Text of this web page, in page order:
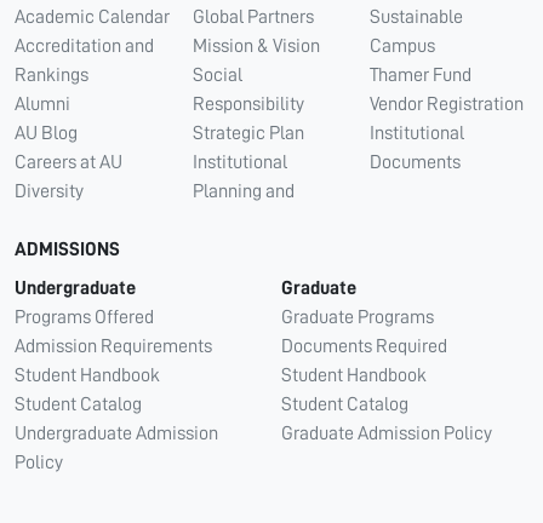
Academic Calendar
Accreditation and
Rankings
Alumni
AU Blog
Careers at AU
Diversity
Global Partners
Mission & Vision
Social
Responsibility
Strategic Plan
Institutional
Planning and
Sustainable
Campus
Thamer Fund
Vendor Registration
Institutional
Documents
ADMISSIONS
Undergraduate
Programs Offered
Admission Requirements
Student Handbook
Student Catalog
Undergraduate Admission
Policy
Graduate
Graduate Programs
Documents Required
Student Handbook
Student Catalog
Graduate Admission Policy